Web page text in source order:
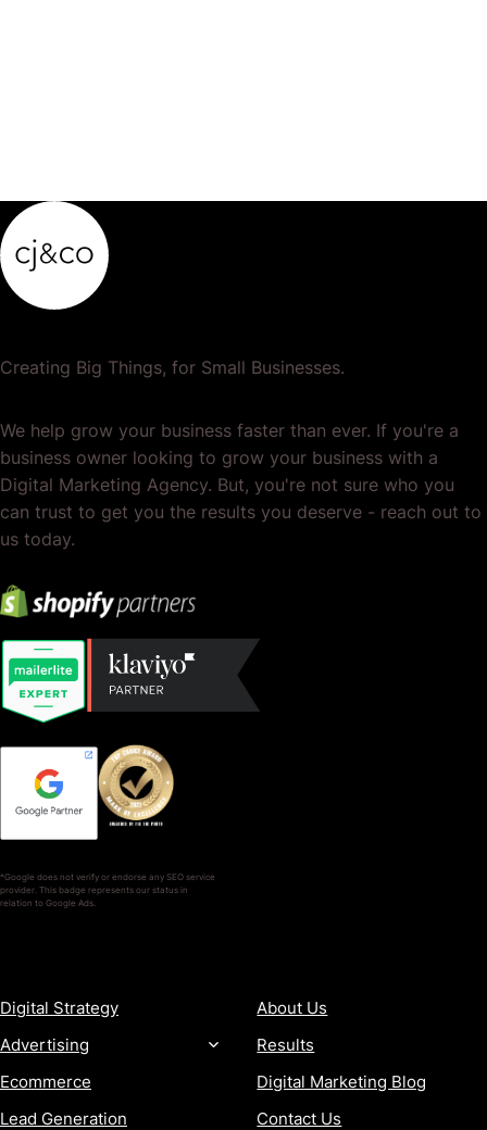
Creating Big Things, for Small Businesses.
We help grow your business faster than ever. If you're a
business owner looking to grow your business with a
Digital Marketing Agency. But, you're not sure who you
can trust to get you the results you deserve - reach out to
us today.
*Google does not verify or endorse any SEO service
provider. This badge represents our status in
relation to Google Ads.
Digital Strategy
Advertising
Ecommerce
Lead Generation
About Us
Results
Digital Marketing Blog
Contact Us